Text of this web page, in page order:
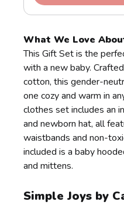
What We Love
This Gift Set is the
with a new baby.
cotton, this gender-
one cozy and warm in
clothes set includes an
and newborn hat, all
waistbands and non-
included is a baby
and mittens.
Simple Joys by